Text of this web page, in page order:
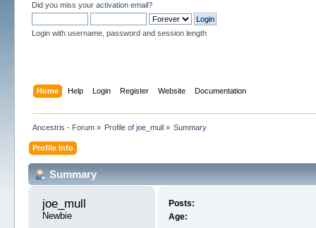
Did you miss your activation email?
Login with username, password and session length
Home Help Login Register Website Documentation
Ancestris - Forum» Profile of joe_mull » Summary
Profile Info
Summary
joe_mull
Newbie
Posts:
Age: